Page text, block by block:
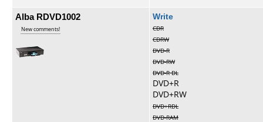
Alba RDVD1002
New comments!
Write
CDR
CDRW
DVD-R
DVD-RW
DVD-R DL
DVD+R
DVD+RW
DVD+RDL
DVD-RAM